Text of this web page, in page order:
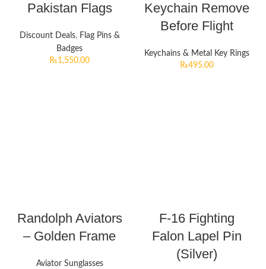
Pakistan Flags
Discount Deals, Flag Pins &
Badges
₨1,550.00
Keychain Remove
Before Flight
Keychains & Metal Key Rings
₨495.00
Randolph Aviators
– Golden Frame
Aviator Sunglasses
F-16 Fighting
Falon Lapel Pin
(Silver)